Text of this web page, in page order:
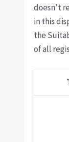
doesn’t
in this
the
of all